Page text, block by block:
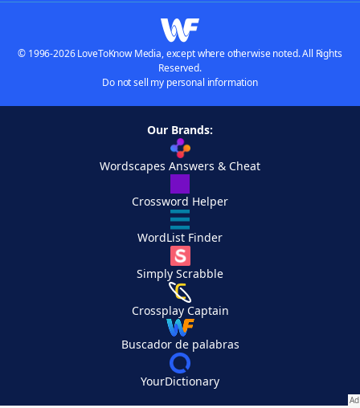
© 1996-2026 LoveToKnow Media, except where otherwise noted. All Rights
Reserved.
Do not sell my personal information
Our Brands:
Wordscapes Answers & Cheat
Crossword Helper
WordList Finder
Simply Scrabble
Crossplay Captain
Buscador de palabras
YourDictionary